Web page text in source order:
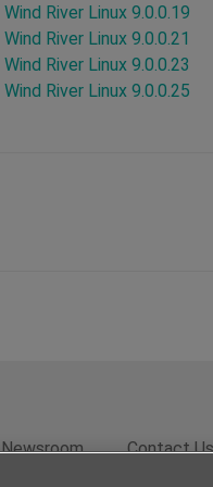
Wind River Linux 9.0.0.19
Wind River Linux 9.0.0.21
Wind River Linux 9.0.0.23
Wind River Linux 9.0.0.25
Newsroom Contact Us